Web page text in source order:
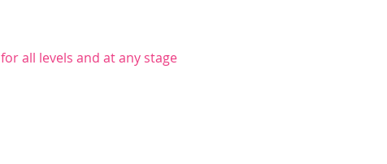
all levels and at any stage